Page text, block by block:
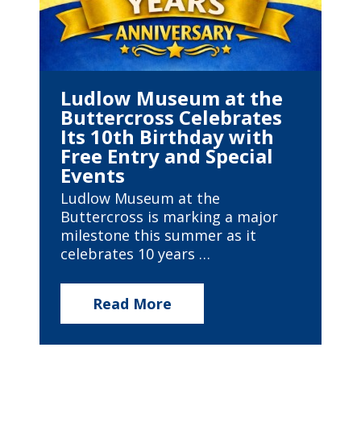
Ludlow Museum at the
Buttercross Celebrates
Its 10th Birthday with
Free Entry and Special
Events
Ludlow Museum at the
Buttercross is marking a major
milestone this summer as it
celebrates 10 years …
Read More